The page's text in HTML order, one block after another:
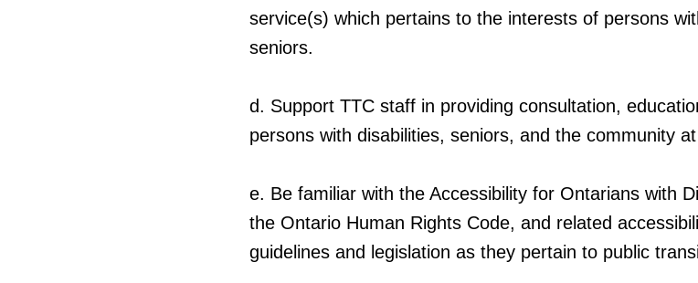
service(s) which pertains to the interests of persons
seniors.
d. Support TTC staff in providing consultation,
persons with disabilities, seniors, and the community
e. Be familiar with the Accessibility for Ontarians with
the Ontario Human Rights Code, and related
guidelines and legislation as they pertain to public